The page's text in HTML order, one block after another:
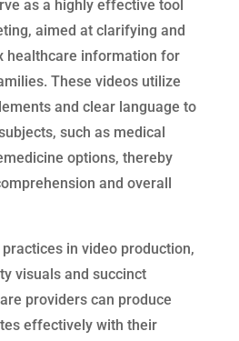
as a highly effective tool
aimed at clarifying and
healthcare information for
These videos utilize
and clear language to
such as medical
options, thereby
and overall
in video production,
visuals and succinct
providers can produce
effectively with their